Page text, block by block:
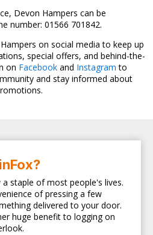
Devon Hampers can be
number: 01566 701842.
on social media to keep up
special offers, and behind-the-
on Facebook and Instagram to
and stay informed about
staple of most people's lives.
of pressing a few
delivered to your door.
huge benefit to logging on